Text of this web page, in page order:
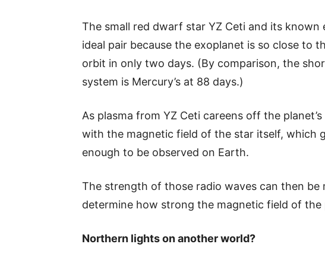
The small red dwarf star YZ Ceti and its known
ideal pair because the exoplanet is so close to
orbit in only two days. (By comparison, the
system is Mercury’s at 88 days.)
As plasma from YZ Ceti careens off the
with the magnetic field of the star itself, which
enough to be observed on Earth.
The strength of those radio waves can then be
determine how strong the magnetic field of the
Northern lights on another world?